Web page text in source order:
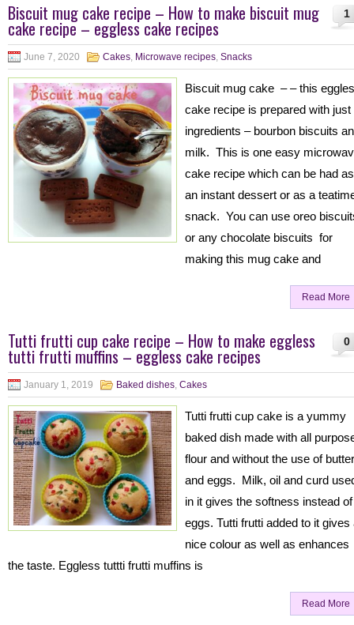
1
Biscuit mug cake recipe – How to make biscuit mug
cake recipe – eggless cake recipes
June 7, 2020 Cakes, Microwave recipes, Snacks
Biscuit mug cake – – this
cake recipe is prepared with just
ingredients – bourbon biscuits
milk. This is one easy
cake recipe which can be had as
an instant dessert or as a
snack. You can use oreo
or any chocolate biscuits for
making this mug cake and
Read More
0
Tutti frutti cup cake recipe – How to make eggless
tutti frutti muffins – eggless cake recipes
January 1, 2019 Baked dishes, Cakes
Tutti frutti cup cake is a yummy
baked dish made with all
flour and without the use of butter
and eggs. Milk, oil and curd
in it gives the softness instead of
eggs. Tutti frutti added to it gives
nice colour as well as enhances
the taste. Eggless tuttti frutti muffins is
Read More